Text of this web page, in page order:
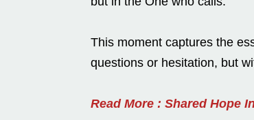
This moment captures the
questions or hesitation, but
Read More : Shared Hope